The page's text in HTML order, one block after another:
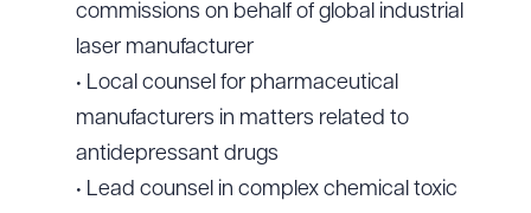
commissions on behalf of global industrial
laser manufacturer
• Local counsel for pharmaceutical
manufacturers in matters related to
antidepressant drugs
• Lead counsel in complex chemical toxic